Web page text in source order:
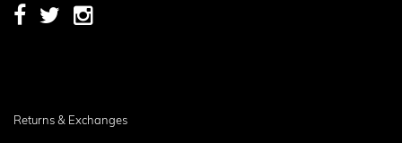
Returns & Exchanges